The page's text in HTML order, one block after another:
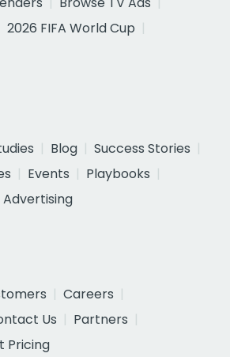
2026 FIFA World Cup
Blog
Success Stories
Events
Playbooks
Advertising
Careers
Us
Partners
Pricing